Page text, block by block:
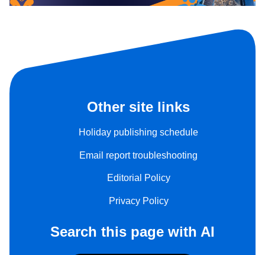
Other site links
Holiday publishing schedule
Email report troubleshooting
Editorial Policy
Privacy Policy
Search this page with AI